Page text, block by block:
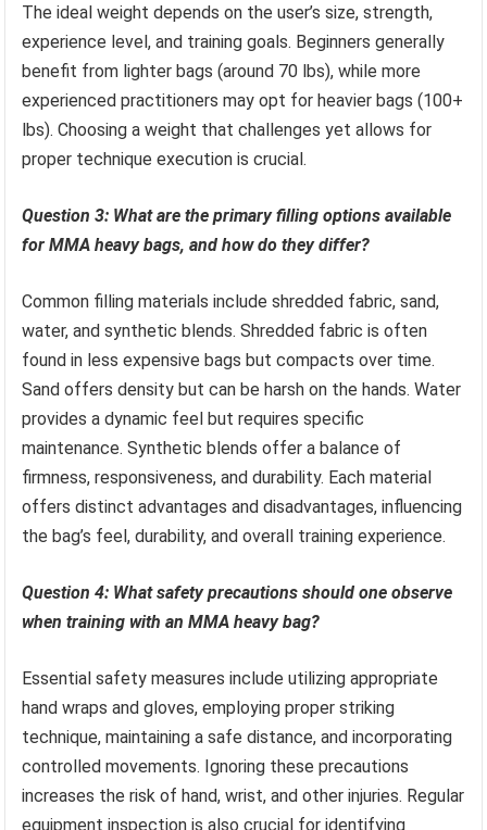
The ideal weight depends on the user’s size, strength,
experience level, and training goals. Beginners generally
benefit from lighter bags (around 70 lbs), while more
experienced practitioners may opt for heavier bags (100+
lbs). Choosing a weight that challenges yet allows for
proper technique execution is crucial.
Question 3: What are the primary filling options available
for MMA heavy bags, and how do they differ?
Common filling materials include shredded fabric, sand,
water, and synthetic blends. Shredded fabric is often
found in less expensive bags but compacts over time.
Sand offers density but can be harsh on the hands. Water
provides a dynamic feel but requires specific
maintenance. Synthetic blends offer a balance of
firmness, responsiveness, and durability. Each material
offers distinct advantages and disadvantages, influencing
the bag’s feel, durability, and overall training experience.
Question 4: What safety precautions should one observe
when training with an MMA heavy bag?
Essential safety measures include utilizing appropriate
hand wraps and gloves, employing proper striking
technique, maintaining a safe distance, and incorporating
controlled movements. Ignoring these precautions
increases the risk of hand, wrist, and other injuries. Regular
equipment inspection is also crucial for identifying